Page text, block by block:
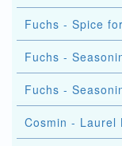
Fuchs - Spice
Fuchs -
Fuchs -
Cosmin - Laurel